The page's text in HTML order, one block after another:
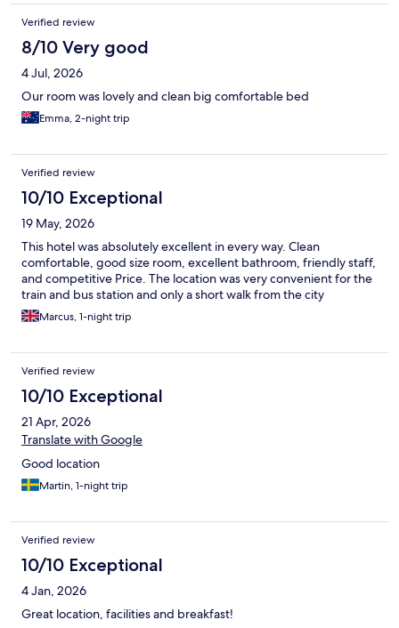
Verified review
8/10 Very good
4 Jul, 2026
Our room was lovely and clean big comfortable bed
Emma, 2-night trip
Verified review
10/10 Exceptional
19 May, 2026
This hotel was absolutely excellent in every way. Clean
comfortable, good size room, excellent bathroom, friendly staff,
and competitive Price. The location was very convenient for the
train and bus station and only a short walk from the city
Marcus, 1-night trip
Verified review
10/10 Exceptional
21 Apr, 2026
Translate with Google
Good location
Martin, 1-night trip
Verified review
10/10 Exceptional
4 Jan, 2026
Great location, facilities and breakfast!